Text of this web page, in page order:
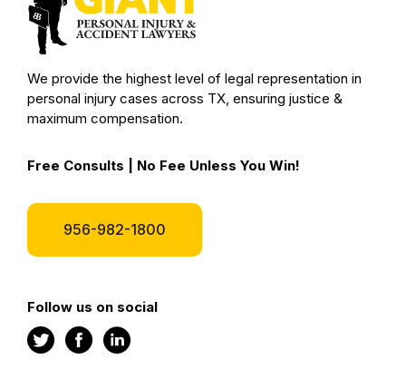
We provide the highest level of legal representation in
personal injury cases across TX, ensuring justice &
maximum compensation.
Free Consults | No Fee Unless You Win!
956-982-1800
Follow us on social